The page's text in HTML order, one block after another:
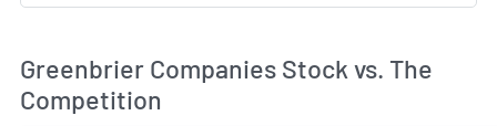
Greenbrier Companies Stock vs. The
Competition